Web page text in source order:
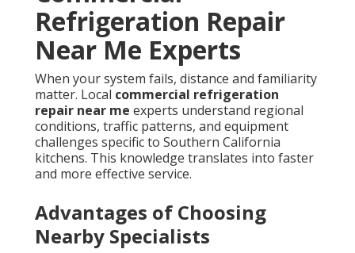
Refrigeration Repair
Near Me Experts
When your system fails, distance and familiarity
matter. Local commercial refrigeration
repair near me experts understand regional
conditions, traffic patterns, and equipment
challenges specific to Southern California
kitchens. This knowledge translates into faster
and more effective service.
Advantages of Choosing
Nearby Specialists